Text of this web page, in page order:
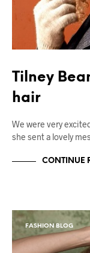
Tilney
hair
We were very
she sent a lovely
CONTINUE
FASHION BLOG